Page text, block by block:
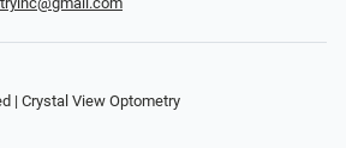
| Crystal View Optometry